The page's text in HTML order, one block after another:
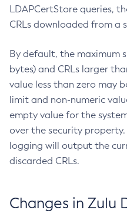
LDAPCertStore queries,
CRLs downloaded from a
By default, the maximum
bytes) and CRLs larger
value less than zero may
limit and non-numeric
empty value for the
over the security
logging will output the
discarded CRLs.
Changes in Zulu